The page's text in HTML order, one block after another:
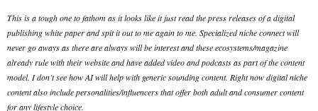
This is a tough one to fathom as it looks like it just read the press releases of a digital
publishing white paper and spit it out to me again to me. Specialized niche connect will
never go aways as there are always will be interest and these ecosystems/magazine
already rule with their website and have added video and podcasts as part of the content
model. I don’t see how AI will help with generic sounding content. Right now digital niche
content also include personalities/influencers that offer both adult and consumer content
for any lifestyle choice.